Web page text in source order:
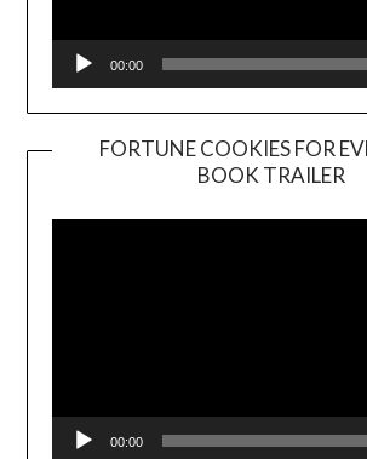
00:00
FORTUNE COOKIES FOR
BOOK TRAILER
00:00